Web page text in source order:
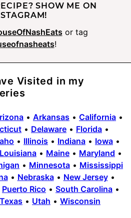
SHOW ME ON
or tag
!
Visited in my
• Arkansas • California •
• Delaware • Florida •
• Illinois • Indiana • Iowa •
Louisiana • Maine • Maryland •
• Minnesota • Mississippi
• Nebraska• New Jersey•
Puerto Rico • South Carolina •
Texas • Utah • Wisconsin